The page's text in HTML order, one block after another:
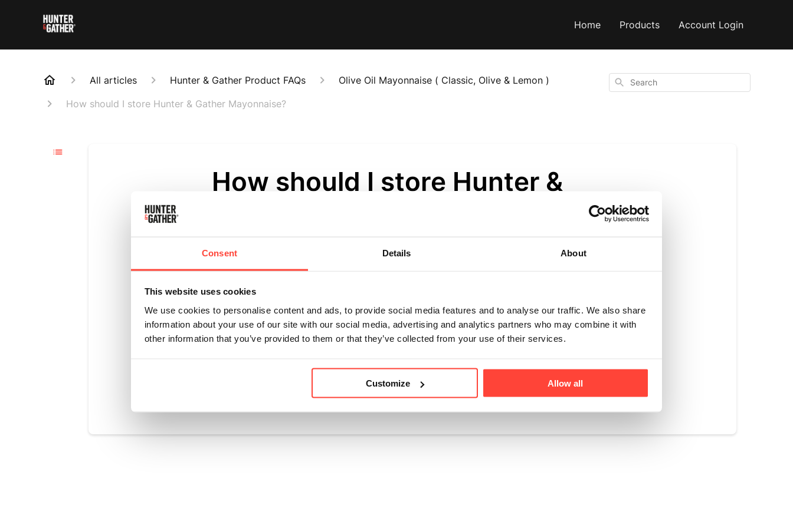
Consent Details About
This website uses cookies
We use cookies to personalise content and ads, to provide social media features and to analyse our traffic. We also share
information about your use of our site with our social media, advertising and analytics partners who may combine it with
other information that you’ve provided to them or that they’ve collected from your use of their services.
Customize Allow all
Home Products Account Login
All articles Hunter & Gather Product FAQs
Olive Oil Mayonnaise ( Classic, Olive & Lemon )
How should I store Hunter & Gather Mayonnaise?
Search
How should I store Hunter &
from getting too cold and potentially solidifying. Once opened and in use, store as high
as possible in the fridge door. Do not store low down in your fridge or at the back of
your fridge (the coldest areas that can cause it to solidify). We suggest your fridge is set
no lower than 4 deg C.
Yes